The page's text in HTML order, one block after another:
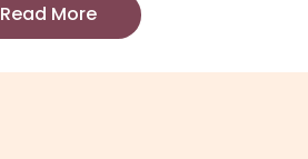
Read More